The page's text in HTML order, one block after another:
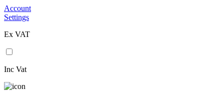
Account
Settings
Ex VAT
Inc Vat